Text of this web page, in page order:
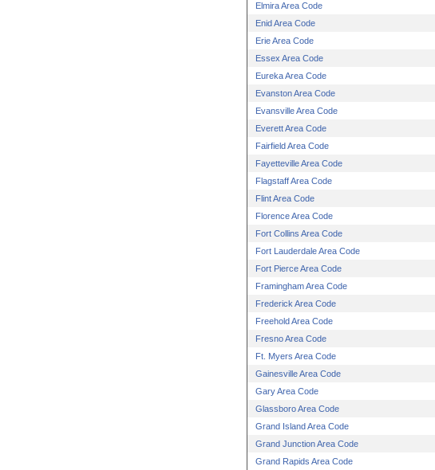
Elmira Area Code
Enid Area Code
Erie Area Code
Essex Area Code
Eureka Area Code
Evanston Area Code
Evansville Area Code
Everett Area Code
Fairfield Area Code
Fayetteville Area Code
Flagstaff Area Code
Flint Area Code
Florence Area Code
Fort Collins Area Code
Fort Lauderdale Area Code
Fort Pierce Area Code
Framingham Area Code
Frederick Area Code
Freehold Area Code
Fresno Area Code
Ft. Myers Area Code
Gainesville Area Code
Gary Area Code
Glassboro Area Code
Grand Island Area Code
Grand Junction Area Code
Grand Rapids Area Code